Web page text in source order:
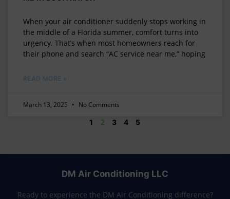
When your air conditioner suddenly stops working in
the middle of a Florida summer, comfort turns into
urgency. That’s when most homeowners reach for
their phone and search “AC service near me,” hoping
READ MORE »
March 13, 2025
No Comments
1
2 3 4 5
DM Air Conditioning LLC
Ready to experience the DM Air Conditioning difference?